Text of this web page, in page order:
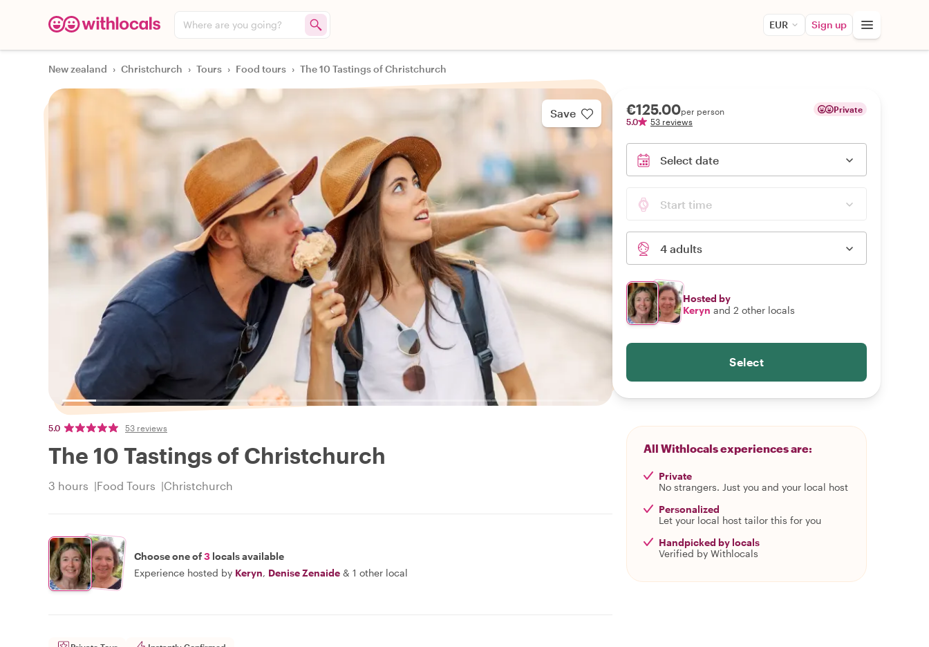
Where are you going? EUR Sign up
New zealand › Christchurch › Tours › Food tours › The 10 Tastings of Christchurch
Save
5.0 53 reviews
The 10 Tastings of Christchurch
3 hours Food Tours Christchurch
Choose one of3 locals available
Experience hosted by Keryn, Denise Zenaide & 1 other local
€125.00per person
5.0
53 reviews
Private
Select date
Start time
4 adults
Hosted by
Keryn and 2 other locals
Select
All Withlocals experiences are:
Private
No strangers. Just you and your local host
Personalized
Let your local host tailor this for you
Handpicked by locals
Verified by Withlocals